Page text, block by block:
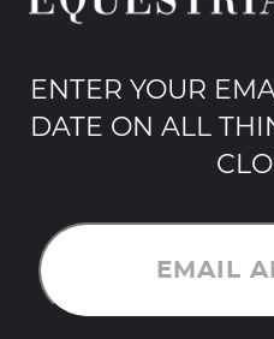
ENTER YOUR
DATE ON ALL
EMAIL